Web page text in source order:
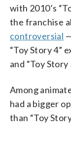
with 2010’s
the franchise
controversial
“Toy Story 4”
and “Toy
Among
had a bigger
than “Toy Story